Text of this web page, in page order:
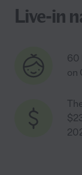
Live-in
60
on